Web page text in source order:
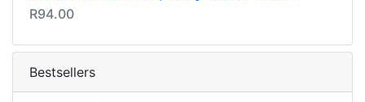
R94.00
Bestsellers